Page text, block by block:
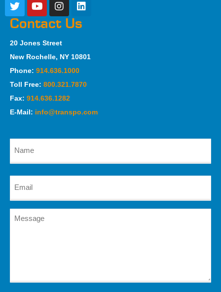
Contact Us
20 Jones Street
New Rochelle, NY 10801
Phone: 914.636.1000
Toll Free: 800.321.7870
Fax: 914.636.1282
E-Mail: info@transpo.com